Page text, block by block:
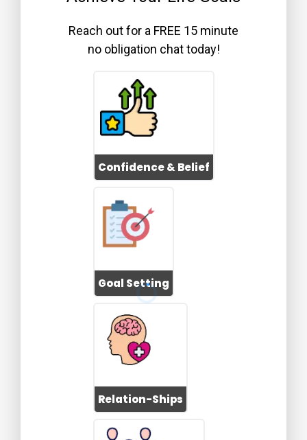
Reach out for a FREE 15 minute
no obligation chat today!
Confidence & Belief
Goal Setting
Relation-Ships